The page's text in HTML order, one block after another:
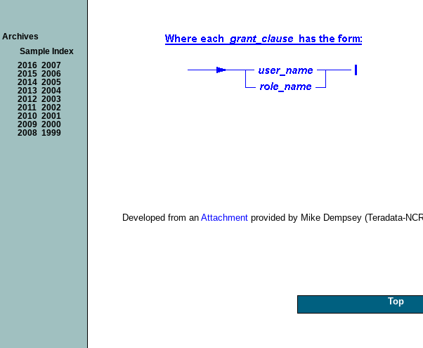
Developed from an Attachment provided by Mike Dempsey (Teradata-
Top
Archives
Sample Index
2016 2007
2015 2006
2014 2005
2013 2004
2012 2003
2011
2002
2010 2001
2009 2000
2008 1999